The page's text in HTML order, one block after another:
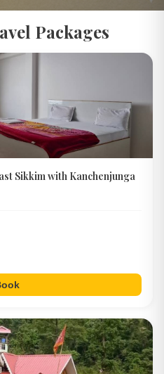
Packages
Sikkim with Kanchenjunga